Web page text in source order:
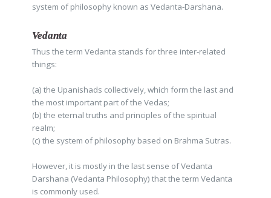
system of philosophy known as Vedanta-Darshana.
Vedanta
Thus the term Vedanta stands for three inter-related
things:
(a) the Upanishads collectively, which form the last and
the most important part of the Vedas;
(b) the eternal truths and principles of the spiritual
realm;
(c) the system of philosophy based on Brahma Sutras.
However, it is mostly in the last sense of Vedanta
Darshana (Vedanta Philosophy) that the term Vedanta
is commonly used.